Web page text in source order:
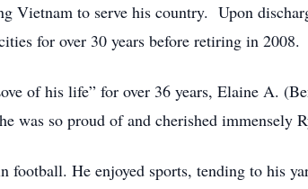
Vietnam to serve his country. Upon
for over 30 years before retiring in 2008.
of his life” for over 36 years, Elaine A.
was so proud of and cherished
football. He enjoyed sports, tending to his